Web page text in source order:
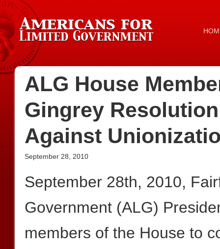
ALG House
Gingrey
Against
September 28, 2010
September 28th, 2010,
Government (ALG)
members of the House to